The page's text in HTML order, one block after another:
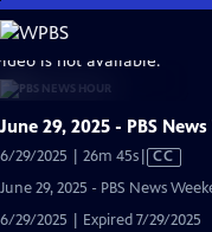
Skip
to
Main
Content
is not available.
June 29, 2025 - PBS
6/29/2025 | 26m 45sVideo
Captions
CC
June 29, 2025 - PBS News
6/29/2025 | Expired 7/29/2025